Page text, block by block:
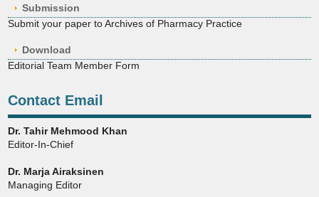
Submission
Submit your paper to Archives of Pharmacy Practice
Download
Editorial Team Member Form
Contact Email
Dr. Tahir Mehmood Khan
Editor-In-Chief
Dr. Marja Airaksinen
Managing Editor